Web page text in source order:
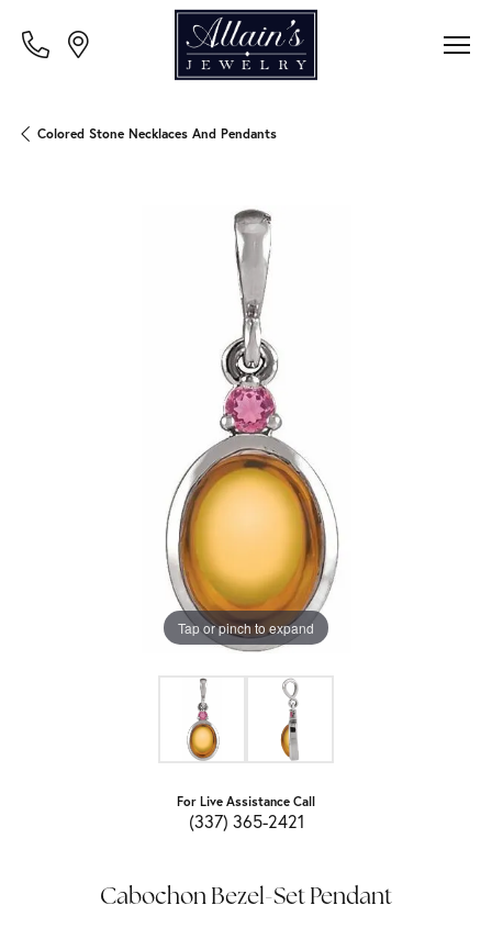
Colored Stone Necklaces And Pendants
Tap or pinch to expand
For Live Assistance Call
(337) 365-2421
Cabochon Bezel-Set Pendant